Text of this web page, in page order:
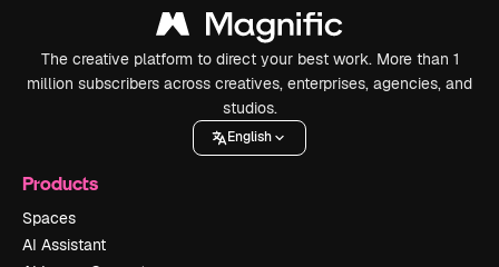
The creative platform to direct your best work. More than 1
million subscribers across creatives, enterprises, agencies, and
studios.
English
Products
Spaces
AI Assistant